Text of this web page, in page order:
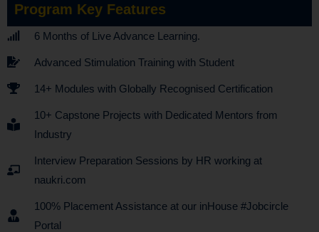
Program Key Features
6 Months of Live Advance Learning.
Advanced Stimulation Training with Student
14+ Modules with Globally Recognised Certification
10+ Capstone Projects with Dedicated Mentors from
Industry
Interview Preparation Sessions by HR working at
naukri.com
100% Placement Assistance at our inHouse #Jobcircle
Portal